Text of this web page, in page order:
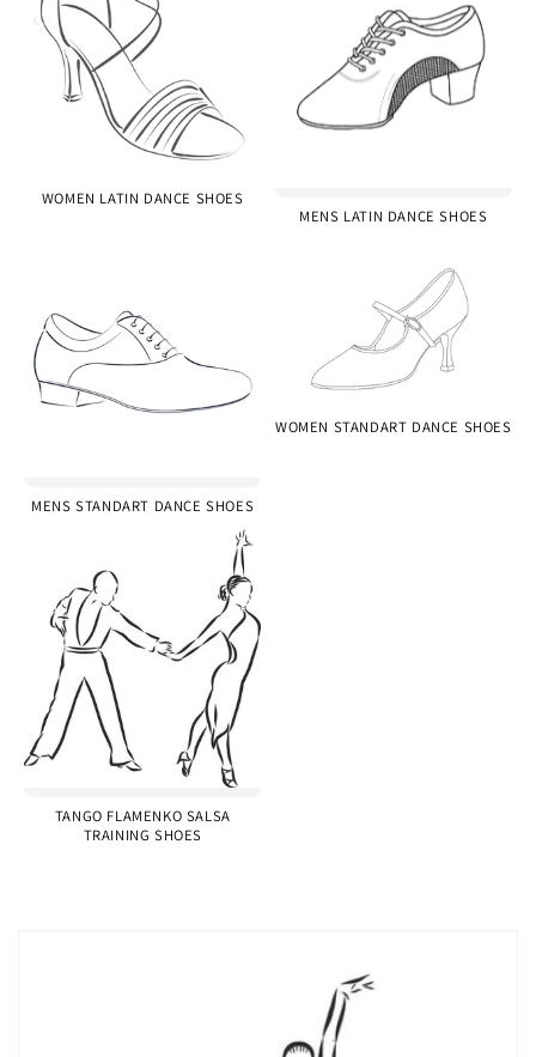
WOMEN LATIN DANCE SHOES
MENS LATIN DANCE SHOES
MENS STANDART DANCE SHOES
WOMEN STANDART DANCE SHOES
TANGO FLAMENKO SALSA
TRAINING SHOES